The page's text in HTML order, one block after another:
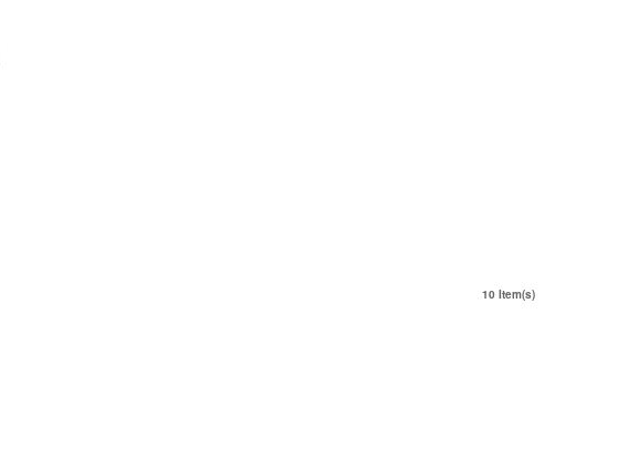
10 Item(s)